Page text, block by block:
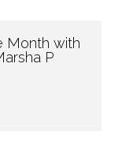
Month with
P